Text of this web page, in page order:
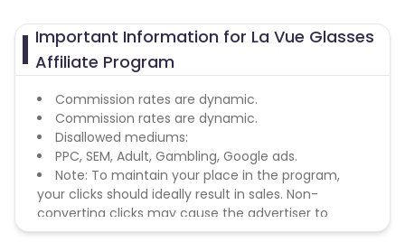
Important Information for La Vue Glasses
Affiliate Program
Commission rates are dynamic.
Commission rates are dynamic.
Disallowed mediums:
PPC, SEM, Adult, Gambling, Google ads.
Note: To maintain your place in the program,
your clicks should ideally result in sales. Non-
converting clicks may cause the advertiser to
remove you from the program.